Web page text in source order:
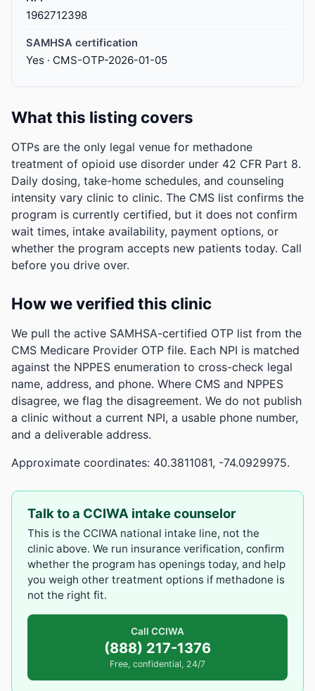
1962712398
SAMHSA certification
Yes · CMS-OTP-2026-01-05
What this listing covers
OTPs are the only legal venue for methadone
treatment of opioid use disorder under 42 CFR Part 8.
Daily dosing, take-home schedules, and counseling
intensity vary clinic to clinic. The CMS list confirms the
program is currently certified, but it does not confirm
wait times, intake availability, payment options, or
whether the program accepts new patients today. Call
before you drive over.
How we verified this clinic
We pull the active SAMHSA-certified OTP list from the
CMS Medicare Provider OTP file. Each NPI is matched
against the NPPES enumeration to cross-check legal
name, address, and phone. Where CMS and NPPES
disagree, we flag the disagreement. We do not publish
a clinic without a current NPI, a usable phone number,
and a deliverable address.
Approximate coordinates: 40.3811081, -74.0929975.
Talk to a CCIWA intake counselor
This is the CCIWA national intake line, not the
clinic above. We run insurance verification, confirm
whether the program has openings today, and help
you weigh other treatment options if methadone is
not the right fit.
Call CCIWA
(888) 217-1376
Free, confidential, 24/7